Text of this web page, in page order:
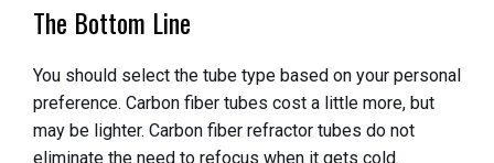
The Bottom Line
You should select the tube type based on your personal
preference. Carbon fiber tubes cost a little more, but
may be lighter. Carbon fiber refractor tubes do not
eliminate the need to refocus when it gets cold.